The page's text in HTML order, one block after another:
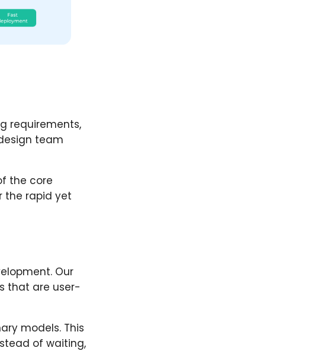
requirements,
team
the core
the rapid yet
Our
that are user-
models. This
of waiting,